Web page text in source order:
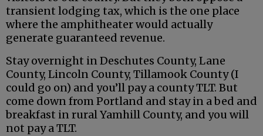
transient lodging tax, which is the one place
where the amphitheater would actually
generate guaranteed revenue.
Stay overnight in Deschutes County, Lane
County, Lincoln County, Tillamook County (I
could go on) and you’ll pay a county TLT. But
come down from Portland and stay in a bed and
breakfast in rural Yamhill County, and you will
not pay a TLT.